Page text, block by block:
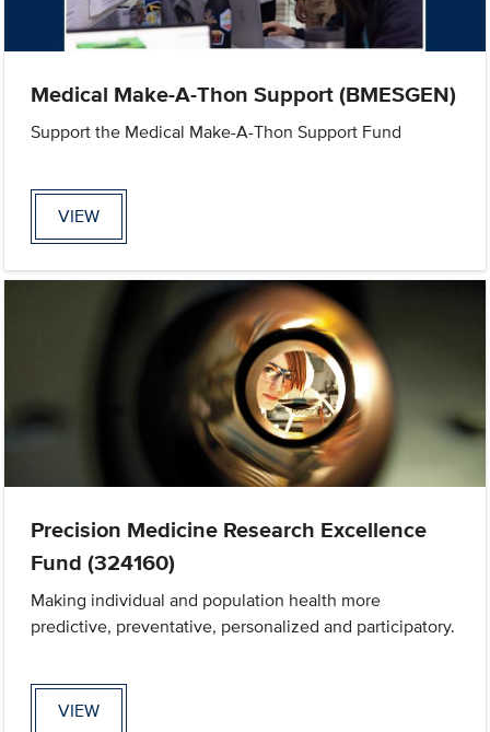
Medical Make-A-Thon Support (BMESGEN)
Support the Medical Make-A-Thon Support Fund
VIEW
Precision Medicine Research Excellence
Fund (324160)
Making individual and population health more
predictive, preventative, personalized and participatory.
VIEW